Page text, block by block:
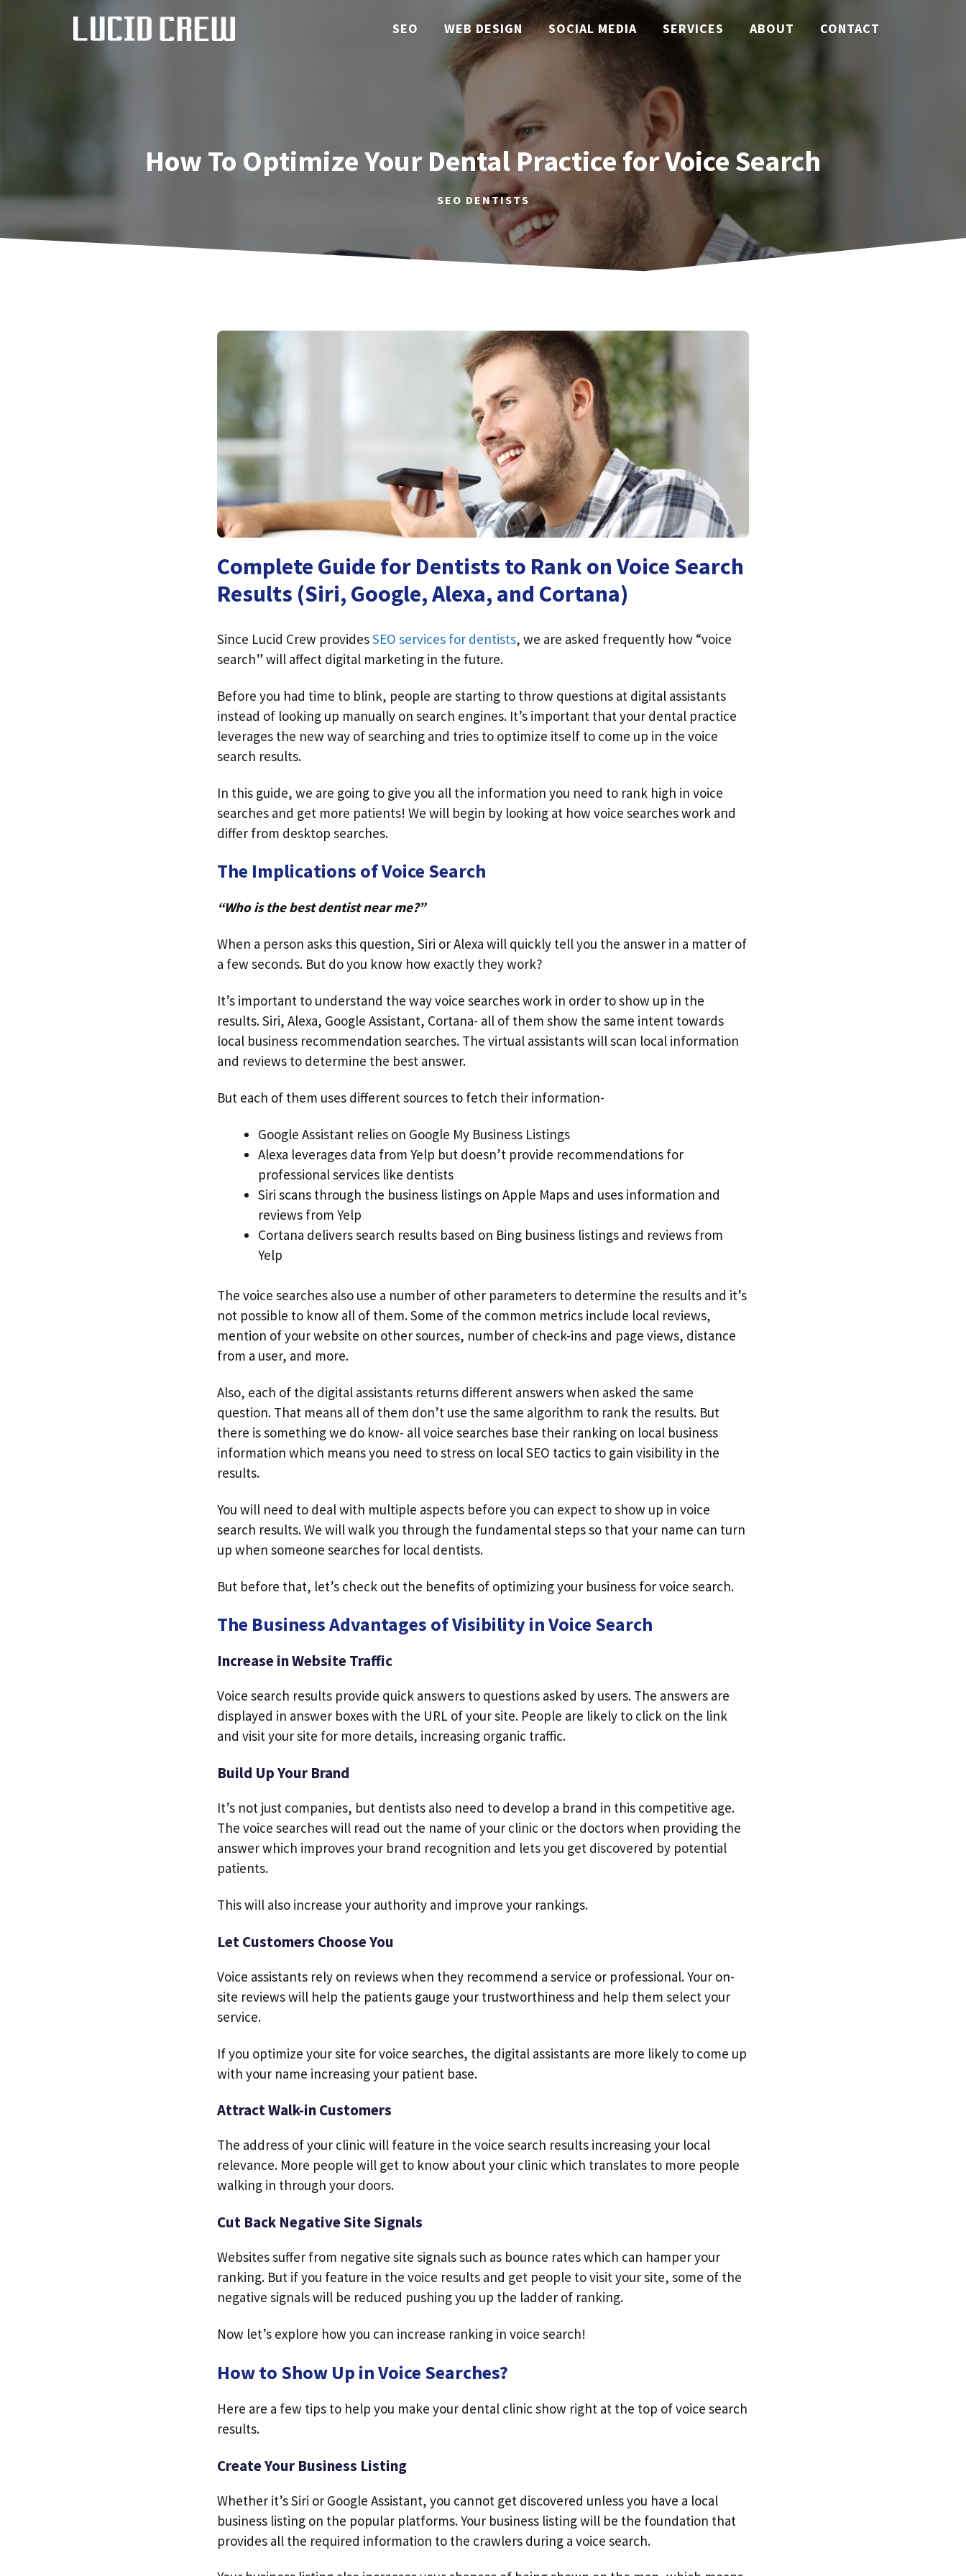
SEO WEB DESIGN SOCIAL MEDIA SERVICES ABOUT CONTACT
How To Optimize Your Dental Practice for Voice Search
SEO DENTISTS
Complete Guide for Dentists to Rank on Voice Search
Results (Siri, Google, Alexa, and Cortana)
Since Lucid Crew providesSEO services for dentists, we are asked frequently how “voice
search” will affect digital marketing in the future.
Before you had time to blink, people are starting to throw questions at digital assistants
instead of looking up manually on search engines. It’s important that your dental practice
leverages the new way of searching and tries to optimize itself to come up in the voice
search results.
In this guide, we are going to give you all the information you need to rank high in voice
searches and get more patients! We will begin by looking at how voice searches work and
differ from desktop searches.
The Implications of Voice Search
“Who is the best dentist near me?”
When a person asks this question, Siri or Alexa will quickly tell you the answer in a matter of
a few seconds. But do you know how exactly they work?
It’s important to understand the way voice searches work in order to show up in the
results. Siri, Alexa, Google Assistant, Cortana- all of them show the same intent towards
local business recommendation searches. The virtual assistants will scan local information
and reviews to determine the best answer.
But each of them uses different sources to fetch their information-
Google Assistant relies on Google My Business Listings
Alexa leverages data from Yelp but doesn’t provide recommendations for
professional services like dentists
Siri scans through the business listings on Apple Maps and uses information and
reviews from Yelp
Cortana delivers search results based on Bing business listings and reviews from
Yelp
The voice searches also use a number of other parameters to determine the results and it’s
not possible to know all of them. Some of the common metrics include local reviews,
mention of your website on other sources, number of check-ins and page views, distance
from a user, and more.
Also, each of the digital assistants returns different answers when asked the same
question. That means all of them don’t use the same algorithm to rank the results. But
there is something we do know- all voice searches base their ranking on local business
information which means you need to stress on local SEO tactics to gain visibility in the
results.
You will need to deal with multiple aspects before you can expect to show up in voice
search results. We will walk you through the fundamental steps so that your name can turn
up when someone searches for local dentists.
But before that, let’s check out the benefits of optimizing your business for voice search.
The Business Advantages of Visibility in Voice Search
Increase in Website Traffic
Voice search results provide quick answers to questions asked by users. The answers are
displayed in answer boxes with the URL of your site. People are likely to click on the link
and visit your site for more details, increasing organic traffic.
Build Up Your Brand
It’s not just companies, but dentists also need to develop a brand in this competitive age.
The voice searches will read out the name of your clinic or the doctors when providing the
answer which improves your brand recognition and lets you get discovered by potential
patients.
This will also increase your authority and improve your rankings.
Let Customers Choose You
Voice assistants rely on reviews when they recommend a service or professional. Your on-
site reviews will help the patients gauge your trustworthiness and help them select your
service.
If you optimize your site for voice searches, the digital assistants are more likely to come up
with your name increasing your patient base.
Attract Walk-in Customers
The address of your clinic will feature in the voice search results increasing your local
relevance. More people will get to know about your clinic which translates to more people
walking in through your doors.
Cut Back Negative Site Signals
Websites suffer from negative site signals such as bounce rates which can hamper your
ranking. But if you feature in the voice results and get people to visit your site, some of the
negative signals will be reduced pushing you up the ladder of ranking.
Now let’s explore how you can increase ranking in voice search!
How to Show Up in Voice Searches?
Here are a few tips to help you make your dental clinic show right at the top of voice search
results.
Create Your Business Listing
Whether it’s Siri or Google Assistant, you cannot get discovered unless you have a local
business listing on the popular platforms. Your business listing will be the foundation that
provides all the required information to the crawlers during a voice search.